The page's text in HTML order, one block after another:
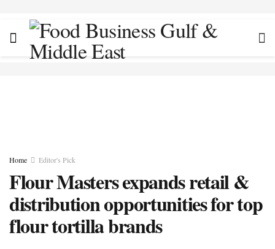
Home Editor's Pick
Flour Masters expands retail &
distribution opportunities for top
flour tortilla brands